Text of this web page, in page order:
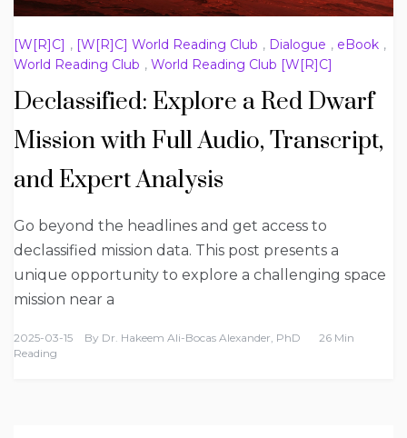
[W[R]C] , [W[R]C] World Reading Club , Dialogue , eBook ,
World Reading Club , World Reading Club [W[R]C]
Declassified: Explore a Red Dwarf
Mission with Full Audio, Transcript,
and Expert Analysis
Go beyond the headlines and get access to
declassified mission data. This post presents a
unique opportunity to explore a challenging space
mission near a
2025-03-15 By Dr. Hakeem Ali-Bocas Alexander, PhD
26 Min
Reading